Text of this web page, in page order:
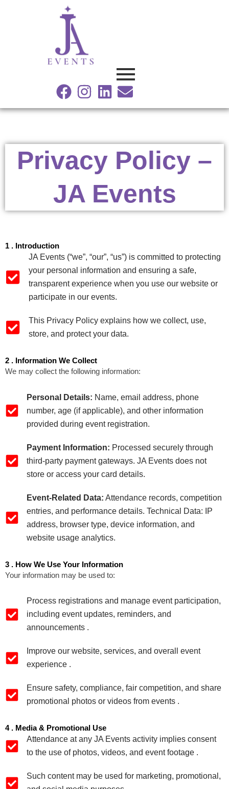
Facebook
Instagram
Linkedin
Envelope
Privacy Policy –
JA Events
1 . Introduction
JA Events (“we”, “our”, “us”) is committed to protecting
your personal information and ensuring a safe,
transparent experience when you use our website or
participate in our events.
This Privacy Policy explains how we collect, use,
store, and protect your data.
2 . Information We Collect
We may collect the following information:
Personal Details: Name, email address, phone
number, age (if applicable), and other information
provided during event registration.
Payment Information: Processed securely through
third‑party payment gateways. JA Events does not
store or access your card details.
Event‑Related Data: Attendance records, competition
entries, and performance details. Technical Data: IP
address, browser type, device information, and
website usage analytics.
3 . How We Use Your Information
Your information may be used to:
Process registrations and manage event participation,
including event updates, reminders, and
announcements .
Improve our website, services, and overall event
experience .
Ensure safety, compliance, fair competition, and share
promotional photos or videos from events .
4 . Media & Promotional Use
Attendance at any JA Events activity implies consent
to the use of photos, videos, and event footage .
Such content may be used for marketing, promotional,